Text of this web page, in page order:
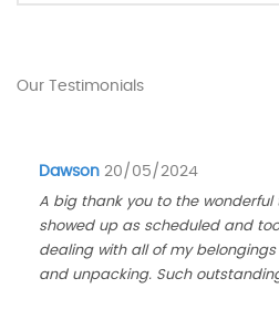
Our Testimonials
Dawson 20/05/2024
A big thank you to the wonderful
showed up as scheduled and
dealing with all of my
and unpacking. Such